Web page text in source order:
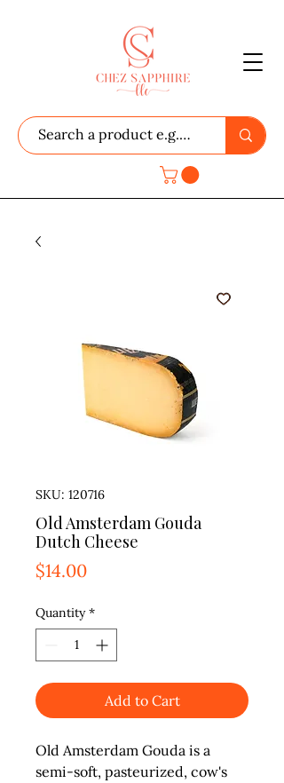
SKU: 120716
Old Amsterdam Gouda
Dutch Cheese
$14.00Price
Quantity *
Add to Cart
Old Amsterdam Gouda is a
semi-soft, pasteurized, cow's